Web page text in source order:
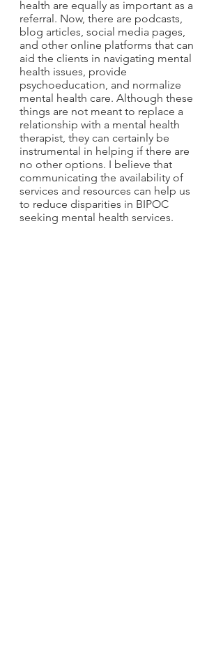
health are equally as important as a
referral. Now, there are podcasts,
blog articles, social media pages,
and other online platforms that can
aid the clients in navigating mental
health issues, provide
psychoeducation, and normalize
mental health care. Although these
things are not meant to replace a
relationship with a mental health
therapist, they can certainly be
instrumental in helping if there are
no other options. I believe that
communicating the availability of
services and resources can help us
to reduce disparities in BIPOC
seeking mental health services.